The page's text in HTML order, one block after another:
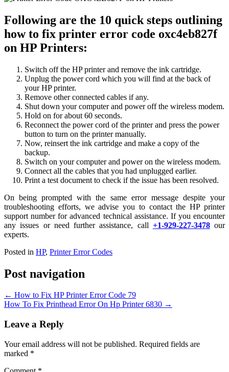
Following are the 10 quick steps outlining
how to fix printer error code oxc4eb827f
on HP Printers:
Switch off the HP printer and remove the ink cartridge.
Unplug the power cord which you will find at the back of
your HP printer.
Remove other connected cables if any.
Shut down your computer and power off the wireless modem.
Hold on for about 60 seconds.
Reconnect the power cord of the printer and press the power
button to turn on the printer manually.
Now, reinsert the ink cartridge and make a copy of the
backup.
Switch on your computer and power on the wireless modem.
Connect all the cables that you had unplugged earlier.
Print a test document to check if the issue has been resolved.
On being prompted with the same error message despite your
troubleshooting efforts, we advise you to contact the HP printer
support number for advanced technical assistance. If you encounter
any issues or need further assistance, call +1-929-227-3478our
experts.
Posted in HP, Printer Error Codes
Post navigation
← How to Fix HP Printer Error Code 79
How To Fix Printhead Error On Hp Printer 6830 →
Leave a Reply
Your email address will not be published. Required fields are
marked *